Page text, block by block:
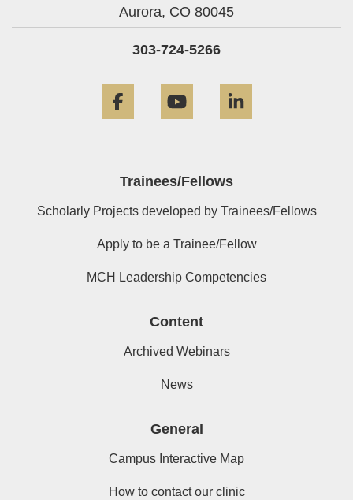
Aurora, CO 80045
303-724-5266
Trainees/Fellows
Scholarly Projects developed by Trainees/Fellows
Apply to be a Trainee/Fellow
MCH Leadership Competencies
Content
Archived Webinars
News
General
Campus Interactive Map
How to contact our clinic